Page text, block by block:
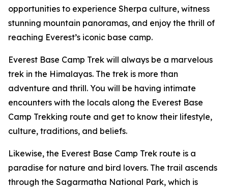
opportunities to experience Sherpa culture, witness
stunning mountain panoramas, and enjoy the thrill of
reaching Everest’s iconic base camp.
Everest Base Camp Trek will always be a marvelous
trek in the Himalayas. The trek is more than
adventure and thrill. You will be having intimate
encounters with the locals along the Everest Base
Camp Trekking route and get to know their lifestyle,
culture, traditions, and beliefs.
Likewise, the Everest Base Camp Trek route is a
paradise for nature and bird lovers. The trail ascends
through the Sagarmatha National Park, which is